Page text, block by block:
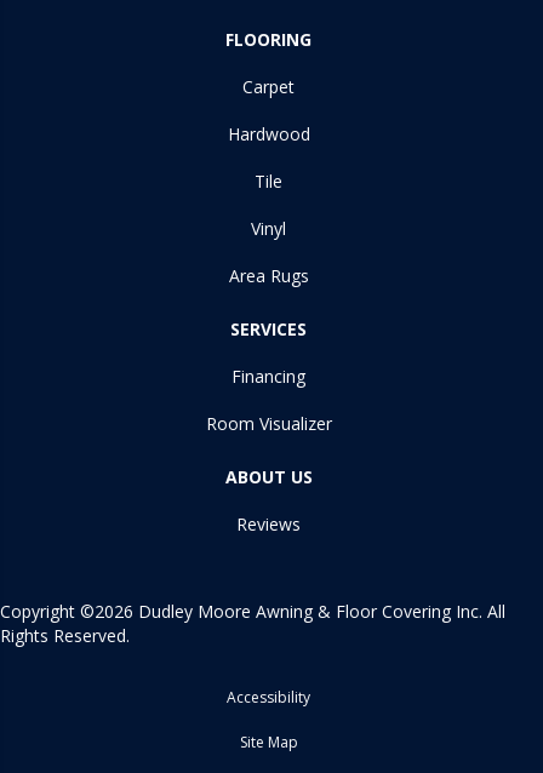
FLOORING
Carpet
Hardwood
Tile
Vinyl
Area Rugs
SERVICES
Financing
Room Visualizer
ABOUT US
Reviews
Copyright ©2026 Dudley Moore Awning & Floor Covering Inc. All
Rights Reserved.
Accessibility
Site Map